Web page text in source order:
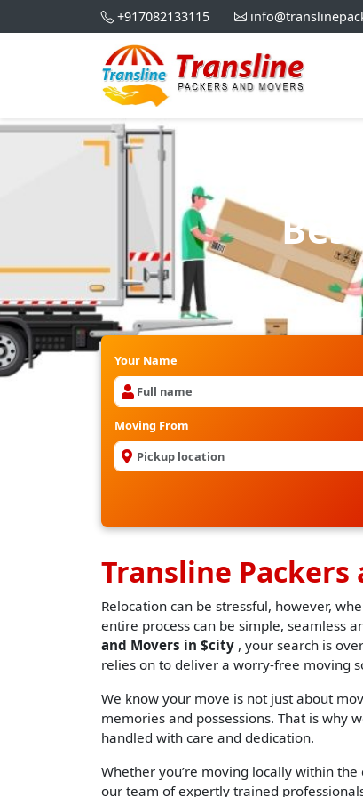
+917082133115
Your Name
Moving From
Transline
Relocation can be stressful, however,
entire process can be simple, seamless
and Movers in $city , your search is
relies on to deliver a worry-free moving
We know your move is not just about
memories and possessions. That is why
handled with care and dedication.
Whether you’re moving locally within
our team of expertly trained